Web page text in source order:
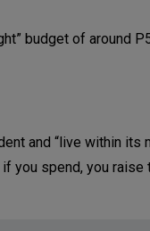
budget of around
and “live within its
you spend, you raise